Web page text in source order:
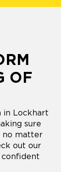
OF
in Lockhart
sure
no matter
out our
confident